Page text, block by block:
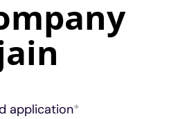
application*